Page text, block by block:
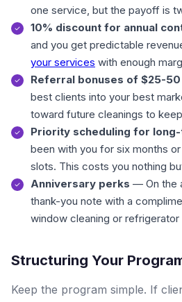
one service, but the payoff is
10% discount for annual
and you get predictable
your services with enough
Referral bonuses of $25-
best clients into your best
toward future cleanings to
Priority scheduling for
been with you for six months
slots. This costs you nothing
Anniversary perks — On the
thank-you note with a
window cleaning or refrigerator
Structuring Your
Keep the program simple. If